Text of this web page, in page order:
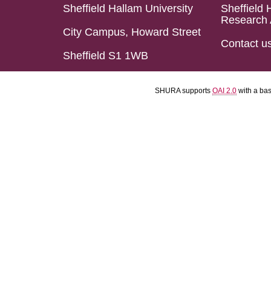
Sheffield Hallam University
City Campus, Howard Street
Sheffield S1 1WB
Sheffield
Research
Contact
SHURA supports OAI 2.0 with a